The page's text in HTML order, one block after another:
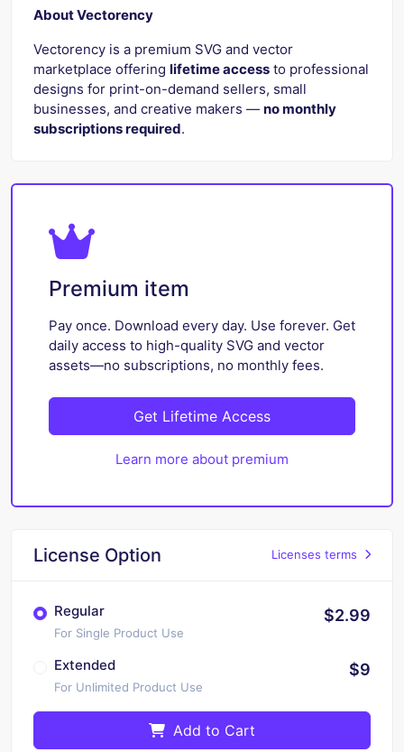
About Vectorency
Vectorency is a premium SVG and vector
marketplace offering lifetime access to professional
designs for print-on-demand sellers, small
businesses, and creative makers — no monthly
subscriptions required.
Premium item
Pay once. Download every day. Use forever. Get
daily access to high-quality SVG and vector
assets—no subscriptions, no monthly fees.
Get Lifetime Access
Learn more about premium
License Option Licenses terms
Regular
For Single Product Use
$2.99
Extended
For Unlimited Product Use
$9
Add to Cart